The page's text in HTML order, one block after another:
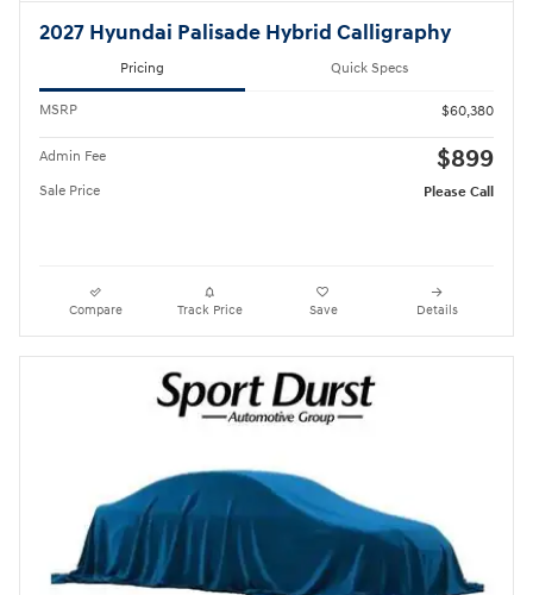
2027 Hyundai Palisade Hybrid Calligraphy
Pricing Quick Specs
MSRP $60,380
Admin Fee $899
Sale Price Please Call
Compare Track Price Save Details